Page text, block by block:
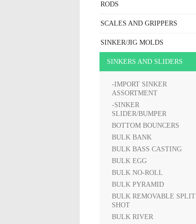
RODS
SCALES AND GRIPPERS
SINKER/JIG MOLDS
SINKERS AND SLIDERS
-IMPORT SINKER
ASSORTMENT
-SINKER
SLIDER/BUMPER
BOTTOM BOUNCERS
BULK BANK
BULK BASS CASTING
BULK EGG
BULK NO-ROLL
BULK PYRAMID
BULK REMOVABLE SPLIT
SHOT
BULK RIVER